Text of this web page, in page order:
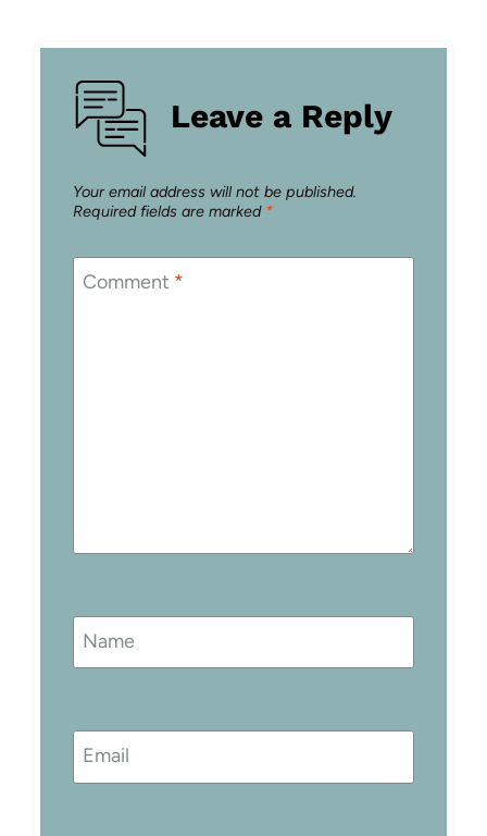
Leave a Reply
Your email address will not be published.
Required fields are marked *
Comment *
Name
Email